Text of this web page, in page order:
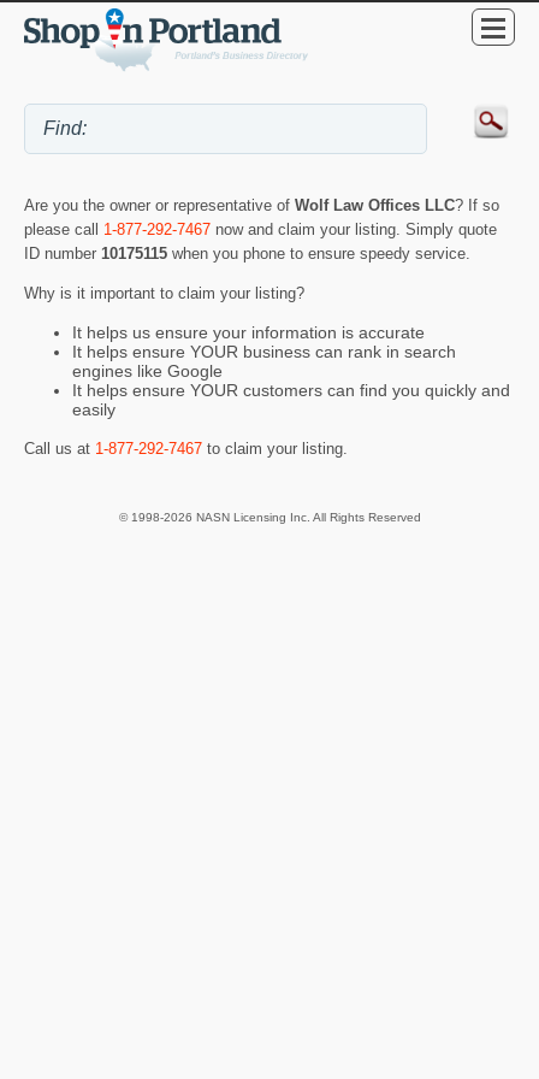
Are you the owner or representative of Wolf Law Offices LLC? If so
please call 1-877-292-7467 now and claim your listing. Simply quote
ID number 10175115 when you phone to ensure speedy service.
Why is it important to claim your listing?
It helps us ensure your information is accurate
It helps ensure YOUR business can rank in search
engines like Google
It helps ensure YOUR customers can find you quickly and
easily
Call us at 1-877-292-7467 to claim your listing.
© 1998-2026 NASN Licensing Inc. All Rights Reserved